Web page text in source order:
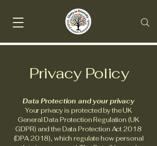
Privacy Policy
Data Protection and your privacy
Your privacy is protected by the UK
General Data Protection Regulation (UK
GDPR) and the Data Protection Act 2018
(DPA 2018), which regulate how personal